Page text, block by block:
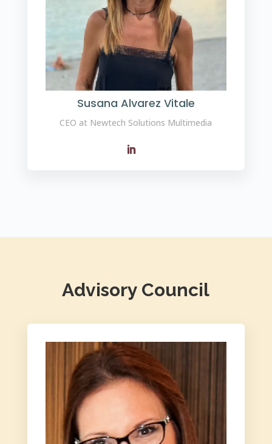
Susana Alvarez Vitale
CEO at Newtech Solutions Multimedia
Advisory Council